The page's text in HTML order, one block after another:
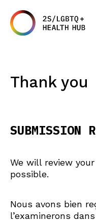
Thank you
SUBMISSION
We will review
possible.
Nous avons bien
l’examinerons